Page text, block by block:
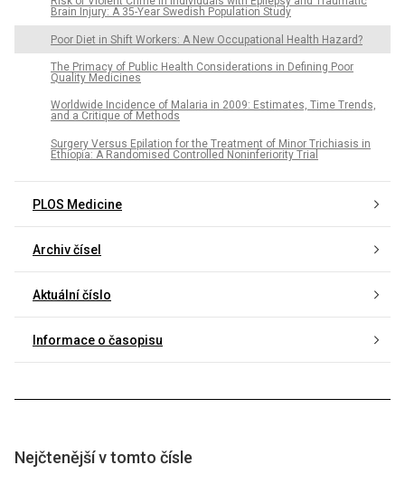
Brain Injury: A 35-Year Swedish Population Study
Poor Diet in Shift Workers: A New Occupational Health Hazard?
The Primacy of Public Health Considerations in Defining Poor
Quality Medicines
Worldwide Incidence of Malaria in 2009: Estimates, Time Trends,
and a Critique of Methods
Surgery Versus Epilation for the Treatment of Minor Trichiasis in
Ethiopia: A Randomised Controlled Noninferiority Trial
PLOS Medicine
Archiv čísel
Aktuální číslo
Informace o časopisu
Nejčtenější v tomto čísle